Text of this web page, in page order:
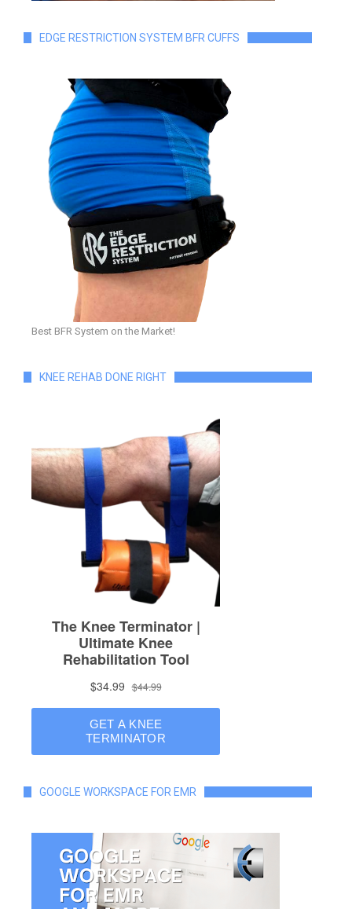
EDGE RESTRICTION SYSTEM BFR CUFFS
Best BFR System on the Market!
KNEE REHAB DONE RIGHT
GOOGLE WORKSPACE FOR EMR